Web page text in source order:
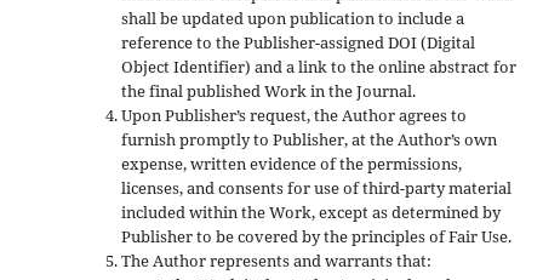
shall be updated upon publication to include a
reference to the Publisher-assigned DOI (Digital
Object Identifier) and a link to the online abstract for
the final published Work in the Journal.
Upon Publisher’s request, the Author agrees to
furnish promptly to Publisher, at the Author’s own
expense, written evidence of the permissions,
licenses, and consents for use of third-party material
included within the Work, except as determined by
Publisher to be covered by the principles of Fair Use.
The Author represents and warrants that: